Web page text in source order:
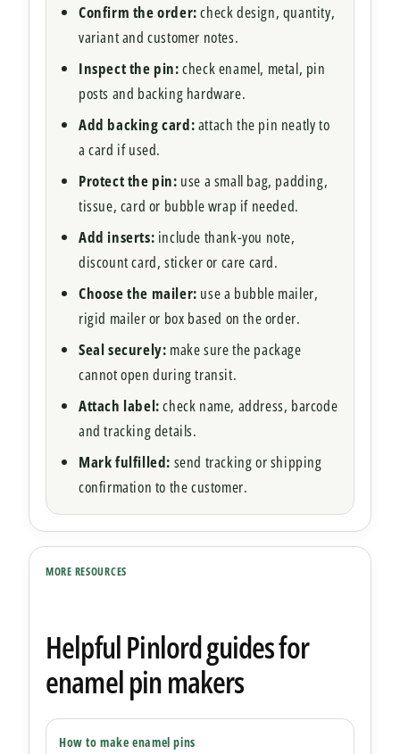
Confirm the order:check design, quantity,
variant and customer notes.
Inspect the pin:check enamel, metal, pin
posts and backing hardware.
Add backing card:attach the pin neatly to
a card if used.
Protect the pin: use a small bag, padding,
tissue, card or bubble wrap if needed.
Add inserts: include thank-you note,
discount card, sticker or care card.
Choose the mailer: use a bubble mailer,
rigid mailer or box based on the order.
Seal securely: make sure the package
cannot open during transit.
Attach label:check name, address, barcode
and tracking details.
Mark fulfilled: send tracking or shipping
confirmation to the customer.
MORE RESOURCES
Helpful Pinlord guides for
enamel pin makers
How to make enamel pins